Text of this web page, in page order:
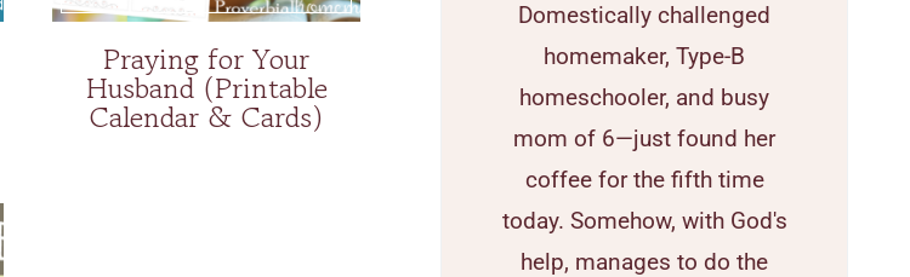
Praying for Your
Husband (Printable
Calendar & Cards)
Domestically challenged
homemaker, Type-B
homeschooler, and busy
mom of 6—just found her
coffee for the fifth time
today. Somehow, with God's
help, manages to do the